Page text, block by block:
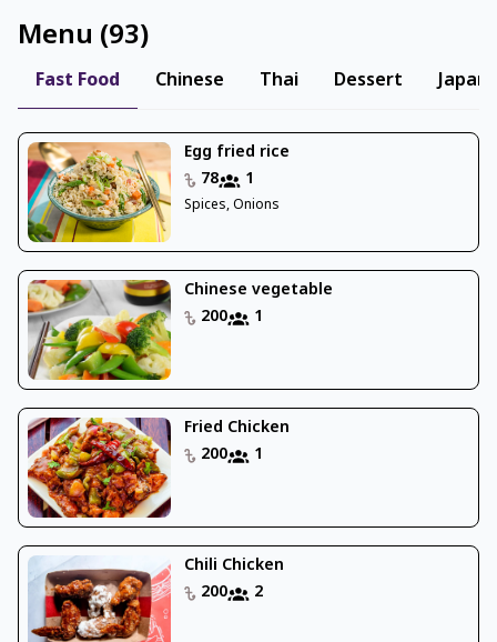
Menu (93)
Fast Food Chinese Thai Dessert
Egg fried rice
78
1
Spices, Onions
Chinese vegetable
200
1
Fried Chicken
200
1
Chili Chicken
200
2